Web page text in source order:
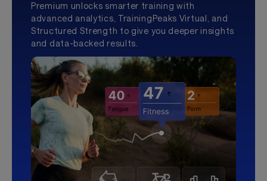
Premium unlocks smarter training with
advanced analytics, TrainingPeaks Virtual, and
Structured Strength to give you deeper insights
and data-backed results.